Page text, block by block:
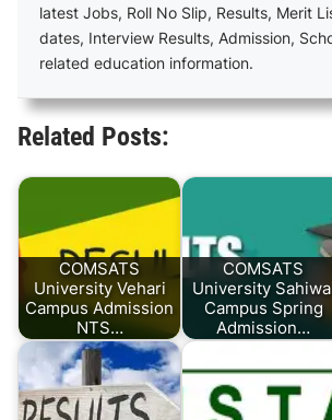
latest Jobs, Roll No Slip, Results, Merit
dates, Interview Results, Admission,
related education information.
Related Posts:
COMSATS
University Vehari
Campus Admission
NTS…
COMSATS
University
Campus Spring
Admission…